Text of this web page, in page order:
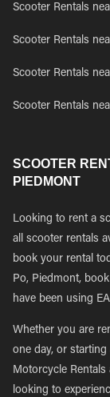
Scooter Rentals
Scooter Rentals
Scooter Rentals
Scooter Rentals
SCOOTER
PIEDMONT
Looking to rent a
all scooter rentals
book your rental
Po, Piedmont,
have been using
Whether you are
one day, or starting
Motorcycle
looking to